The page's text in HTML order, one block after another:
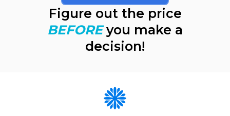
Figure out the price
BEFOREyou make a
decision!